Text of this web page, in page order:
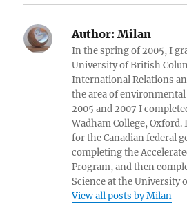
Author: Milan
In the spring of 2005, I
University of British
International Relations
the area of
2005 and 2007 I
Wadham College,
for the Canadian federal
completing the
Program, and then
Science at the University
View all posts by Milan